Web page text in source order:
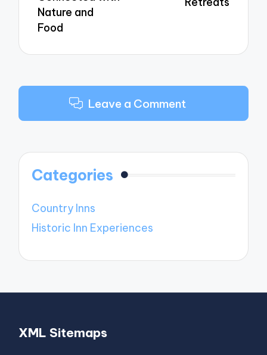
Nature and
Food
Leave a Comment
Categories
Country Inns
Historic Inn Experiences
XML Sitemaps